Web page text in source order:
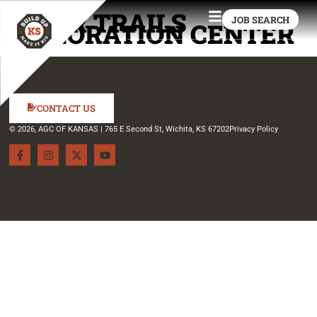
JOB SEARCH
CEDAR TRAILS
EXPLORATION CENTER
CONTACT US
© 2026, AGC OF KANSAS | 765 E Second St, Wichita, KS 67202Privacy Policy